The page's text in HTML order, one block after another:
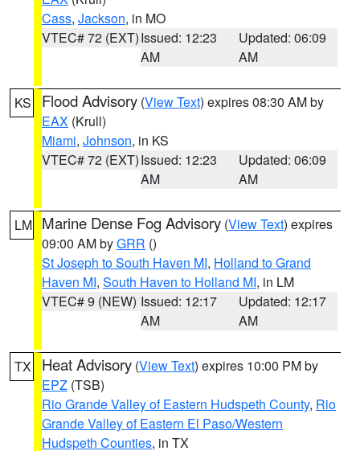
Cass, Jackson, in MO
VTEC# 72 (EXT)Issued: 12:23
AM
Updated: 06:09
AM
KS Flood Advisory (View Text) expires 08:30 AM by
EAX (Krull)
Miami, Johnson, in KS
VTEC# 72 (EXT)Issued: 12:23
AM
Updated: 06:09
AM
LM Marine Dense Fog Advisory (View Text) expires
09:00 AM byGRR ()
St Joseph to South Haven MI, Holland to Grand
Haven MI, South Haven to Holland MI, in LM
VTEC# 9 (NEW) Issued: 12:17
AM
Updated: 12:17
AM
TX Heat Advisory (View Text) expires 10:00 PM by
EPZ (TSB)
Rio Grande Valley of Eastern Hudspeth County, Rio
Grande Valley of Eastern El Paso/Western
Hudspeth Counties, in TX